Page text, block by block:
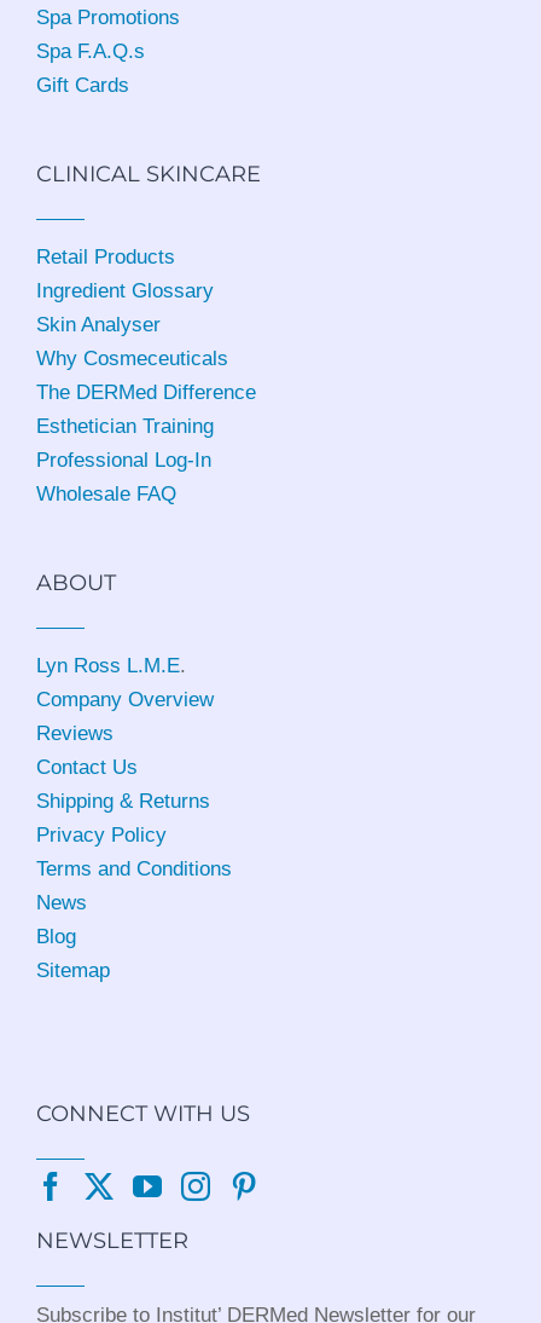
Spa Promotions
Spa F.A.Q.s
Gift Cards
CLINICAL SKINCARE
Retail Products
Ingredient Glossary
Skin Analyser
Why Cosmeceuticals
The DERMed Difference
Esthetician Training
Professional Log-In
Wholesale FAQ
ABOUT
Lyn Ross L.M.E.
Company Overview
Reviews
Contact Us
Shipping & Returns
Privacy Policy
Terms and Conditions
News
Blog
Sitemap
CONNECT WITH US
NEWSLETTER
Subscribe to Institut’ DERMed Newsletter for our